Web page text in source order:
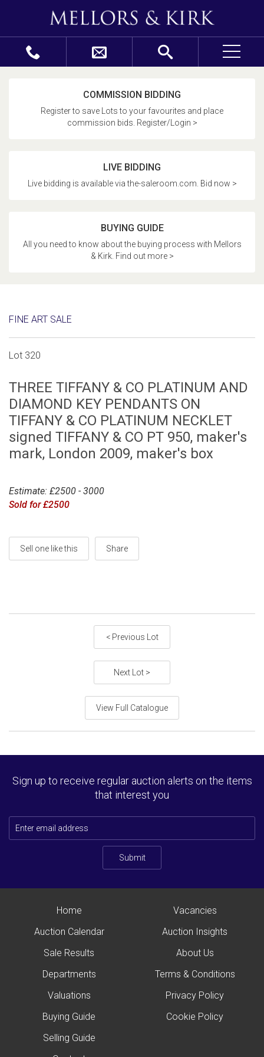
COMMISSION BIDDING
Register to save Lots to your favourites and place
commission bids. Register/Login >
LIVE BIDDING
Live bidding is available via the-saleroom.com. Bid now >
BUYING GUIDE
All you need to know about the buying process with Mellors
& Kirk. Find out more >
FINE ART SALE
Lot 320
THREE TIFFANY & CO PLATINUM AND
DIAMOND KEY PENDANTS ON
TIFFANY & CO PLATINUM NECKLET
signed TIFFANY & CO PT 950, maker's
mark, London 2009, maker's box
Estimate: £2500 - 3000
Sold for £2500
Sell one like this Share
< Previous Lot
Next Lot >
View Full Catalogue
Sign up to receive regular auction alerts on the items
that interest you
Submit
Home
Auction Calendar
Sale Results
Departments
Valuations
Buying Guide
Selling Guide
Vacancies
Auction Insights
About Us
Terms & Conditions
Privacy Policy
Cookie Policy